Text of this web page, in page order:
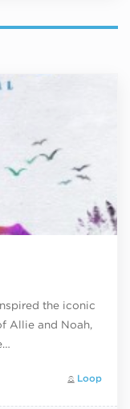
the iconic
Allie and Noah,
Loop